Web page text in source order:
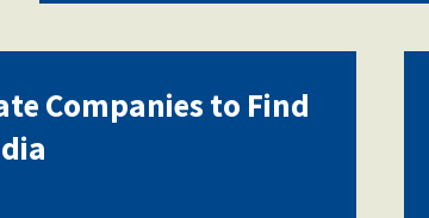
Companies to Find